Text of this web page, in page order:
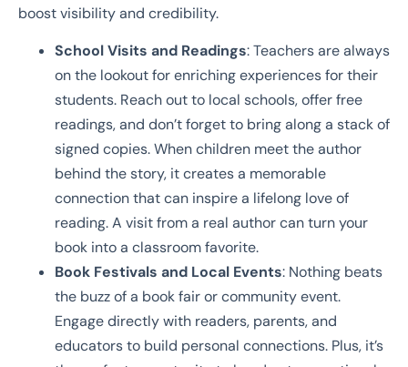
boost visibility and credibility.
School Visits and Readings: Teachers are always
on the lookout for enriching experiences for their
students. Reach out to local schools, offer free
readings, and don’t forget to bring along a stack of
signed copies. When children meet the author
behind the story, it creates a memorable
connection that can inspire a lifelong love of
reading. A visit from a real author can turn your
book into a classroom favorite.
Book Festivals and Local Events: Nothing beats
the buzz of a book fair or community event.
Engage directly with readers, parents, and
educators to build personal connections. Plus, it’s